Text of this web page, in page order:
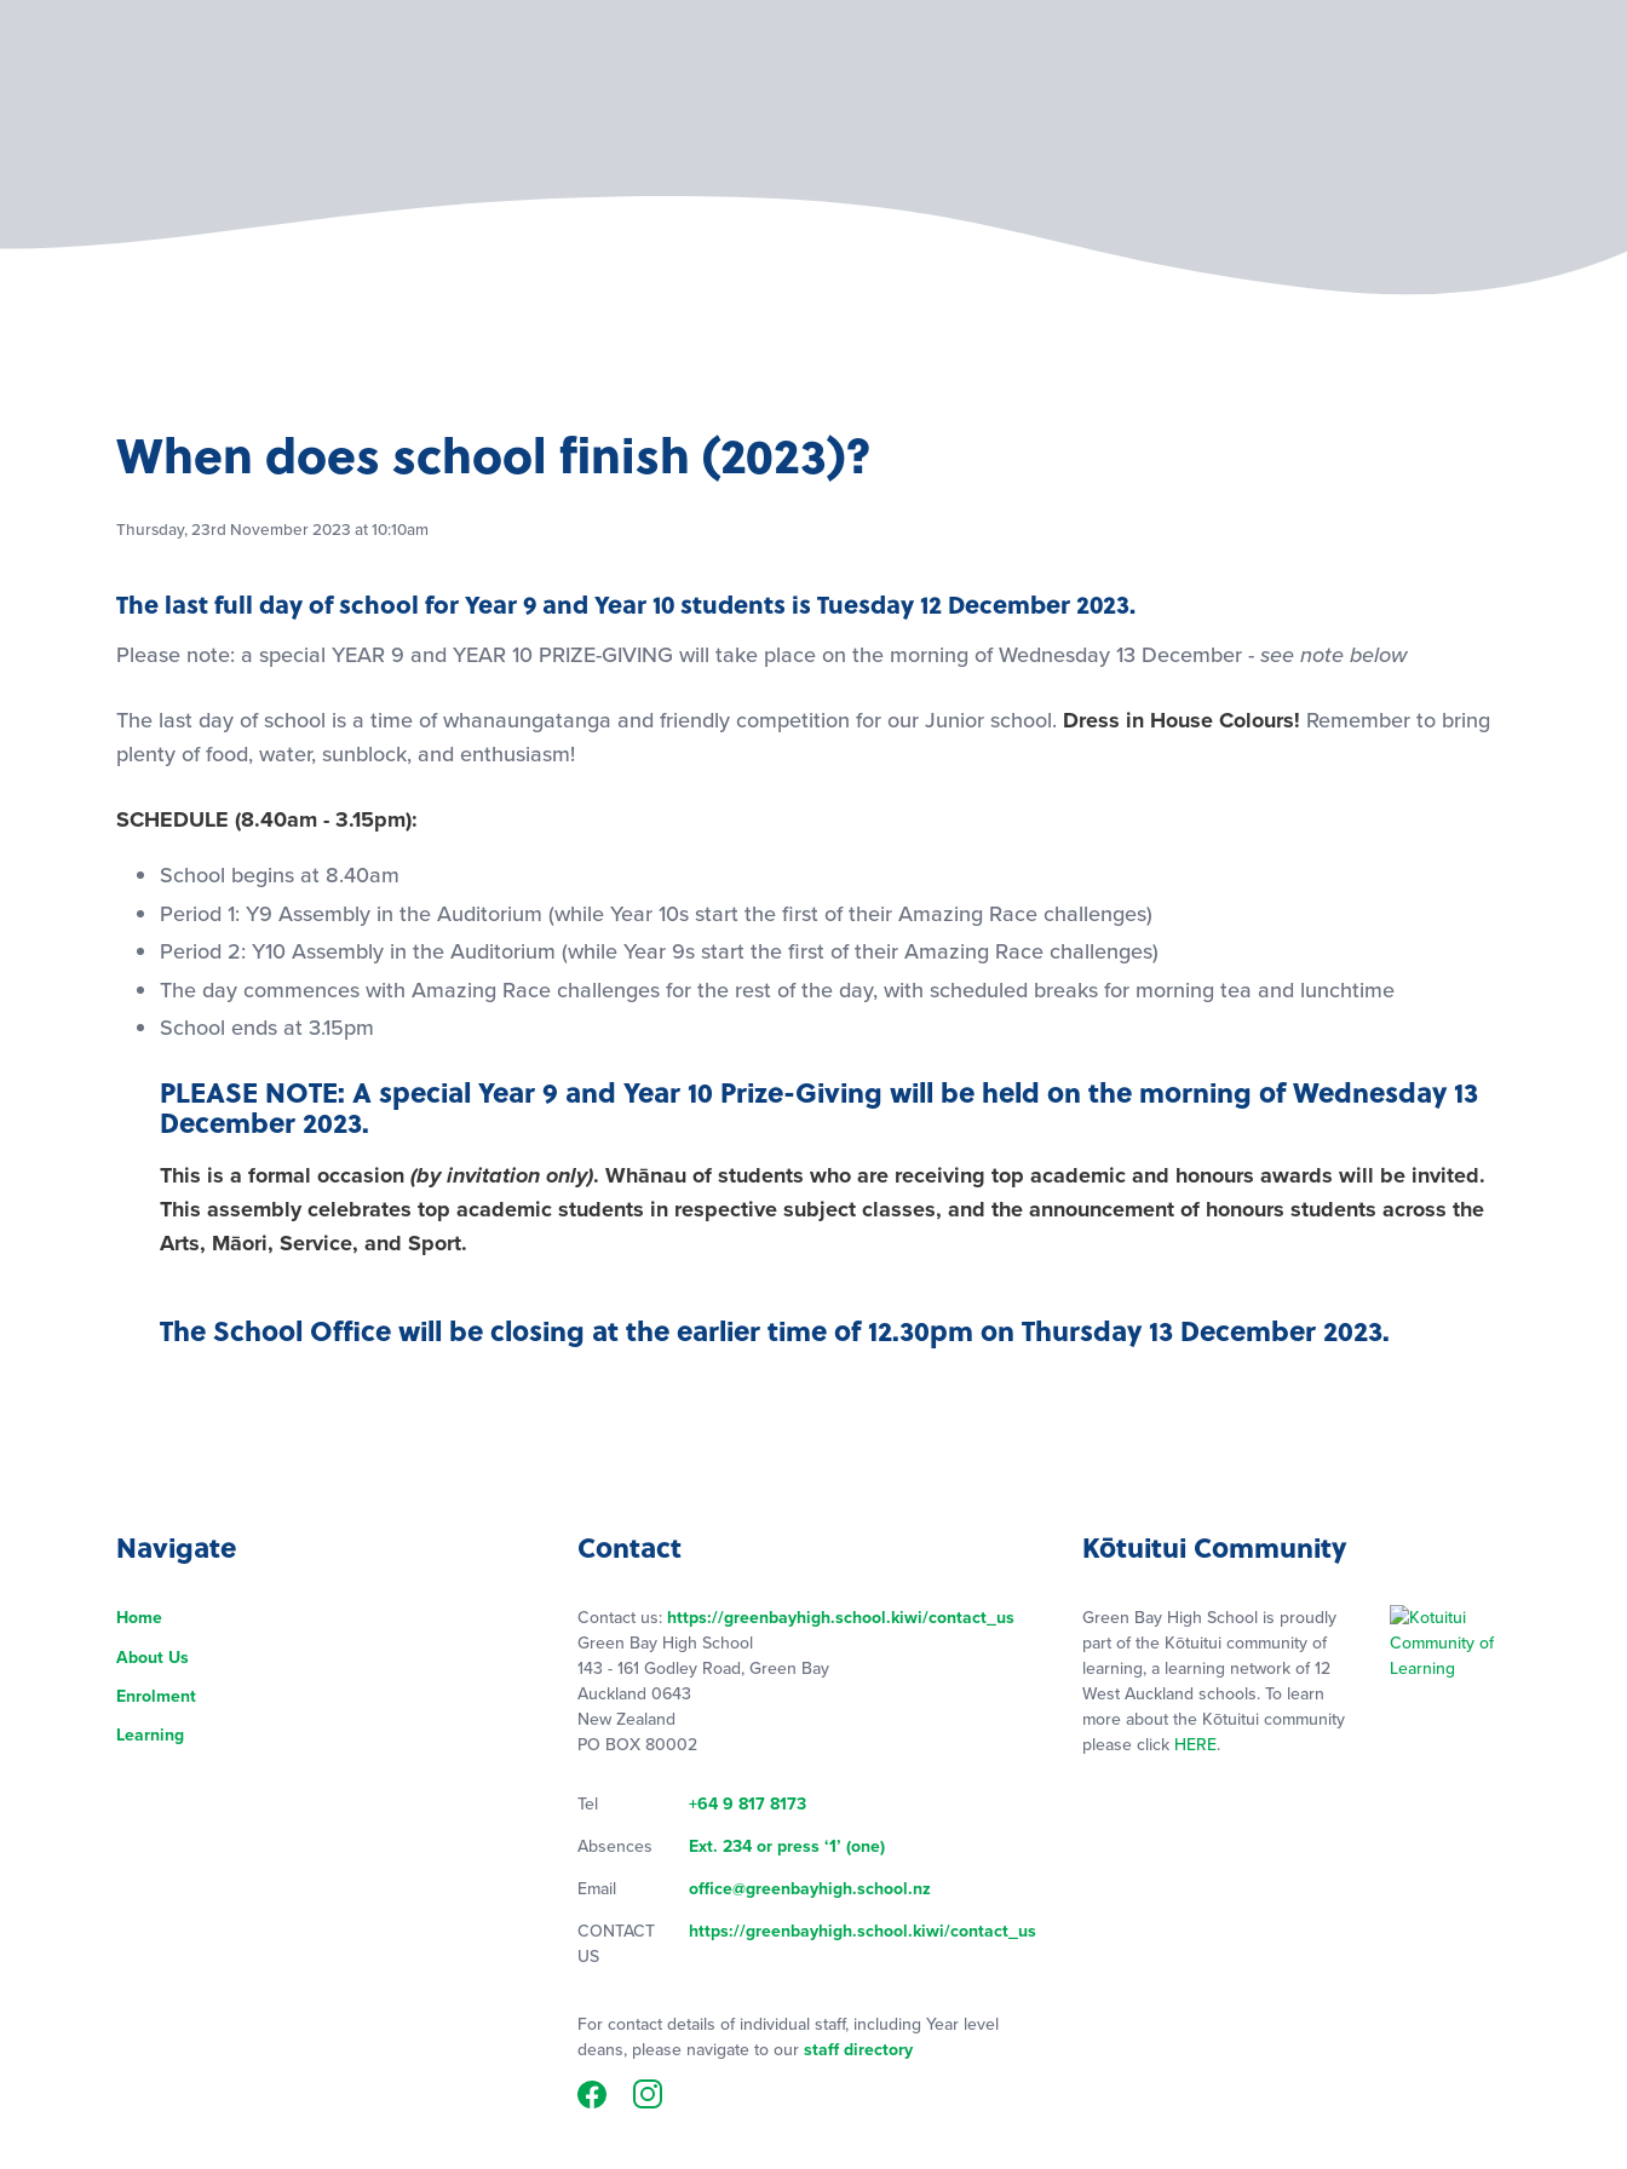
When does school finish (2023)?
Thursday, 23rd November 2023 at 10:10am
The last full day of school for Year 9 and Year 10 students is Tuesday 12 December 2023.
Please note: a special YEAR 9 and YEAR 10 PRIZE-GIVING will take place on the morning of Wednesday 13 December - see note below
The last day of school is a time of whanaungatanga and friendly competition for our Junior school. Dress in House Colours! Remember to bring
plenty of food, water, sunblock, and enthusiasm!
SCHEDULE (8.40am - 3.15pm):
School begins at 8.40am
Period 1: Y9 Assembly in the Auditorium (while Year 10s start the first of their Amazing Race challenges)
Period 2: Y10 Assembly in the Auditorium (while Year 9s start the first of their Amazing Race challenges)
The day commences with Amazing Race challenges for the rest of the day, with scheduled breaks for morning tea and lunchtime
School ends at 3.15pm
PLEASE NOTE: A special Year 9 and Year 10 Prize-Giving will be held on the morning of Wednesday 13
December 2023.
This is a formal occasion(by invitation only). Whānau of students who are receiving top academic and honours awards will be invited.
This assembly celebrates top academic students in respective subject classes, and the announcement of honours students across the
Arts, Māori, Service, and Sport.
The School Office will be closing at the earlier time of 12.30pm on Thursday 13 December 2023.
Navigate
Home
About Us
Enrolment
Learning
Contact
Contact us: https://greenbayhigh.school.kiwi/contact_us
Green Bay High School
143 - 161 Godley Road, Green Bay
Auckland 0643
New Zealand
PO BOX 80002
Tel +64 9 817 8173
Absences Ext. 234 or press ‘1’ (one)
Email office@greenbayhigh.school.nz
CONTACT
US
https://greenbayhigh.school.kiwi/contact_us
For contact details of individual staff, including Year level
deans, please navigate to our staff directory
Kōtuitui Community
Green Bay High School is proudly
part of the Kōtuitui community of
learning, a learning network of 12
West Auckland schools. To learn
more about the Kōtuitui community
please click HERE.